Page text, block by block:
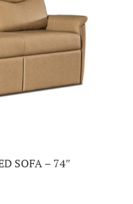
SOFA – 74″